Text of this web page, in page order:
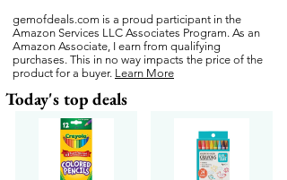
gemofdeals.com is a proud participant in the
Amazon Services LLC Associates Program. As an
Amazon Associate, I earn from qualifying
purchases. This in no way impacts the price of the
product for a buyer. Learn More
Today's top deals